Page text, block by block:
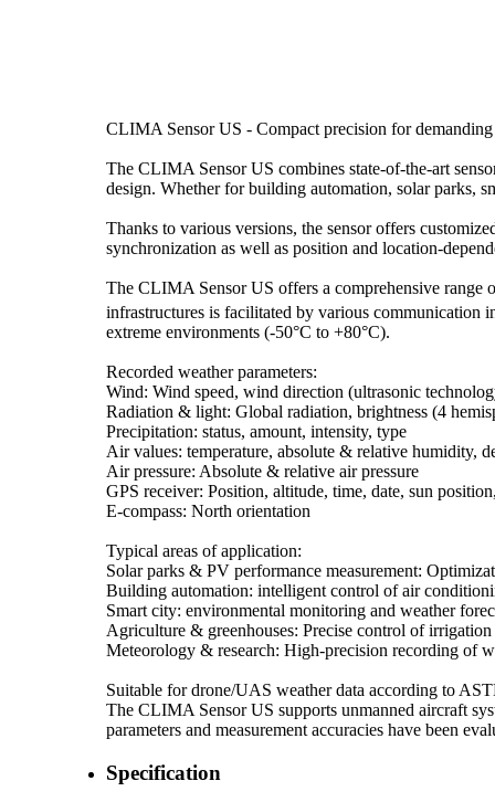
CLIMA Sensor US - Compact precision for
The CLIMA Sensor US combines state-of-the-art
design. Whether for building automation, solar parks,
Thanks to various versions, the sensor offers
synchronization as well as position and location-
The CLIMA Sensor US offers a comprehensive range
infrastructures is facilitated by various
extreme environments (-50°C to +80°C).
Recorded weather parameters:
Wind: Wind speed, wind direction (ultrasonic
Radiation & light: Global radiation, brightness (4
Precipitation: status, amount, intensity, type
Air values: temperature, absolute & relative humidity,
Air pressure: Absolute & relative air pressure
GPS receiver: Position, altitude, time, date, sun
E-compass: North orientation
Typical areas of application:
Solar parks & PV performance measurement:
Building automation: intelligent control of air
Smart city: environmental monitoring and weather
Agriculture & greenhouses: Precise control of
Meteorology & research: High-precision recording of
Suitable for drone/­UAS weather data according to
The CLIMA Sensor US supports unmanned aircraft
parameters and measurement accuracies have been
Specification